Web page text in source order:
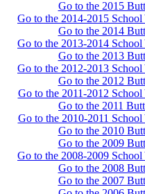
Go to the 2015
Go to the 2014-2015
Go to the 2014
Go to the 2013-2014
Go to the 2013
Go to the 2012-2013
Go to the 2012
Go to the 2011-2012
Go to the 2011
Go to the 2010-2011
Go to the 2010
Go to the 2009
Go to the 2008-2009
Go to the 2008
Go to the 2007